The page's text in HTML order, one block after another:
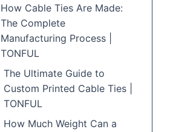
How Cable Ties Are Made:
The Complete
Manufacturing Process |
TONFUL
The Ultimate Guide to
Custom Printed Cable Ties |
TONFUL
How Much Weight Can a